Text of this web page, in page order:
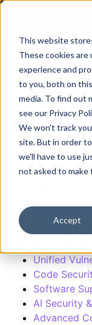
This website
These cookies
experience and
to you, both on
media. To find out
see our Privacy
We won't track
site. But in order
we'll have to use
not asked to make
Accept
Legit
Home
AI-
Security
Unified
Code
Software
AI Security
Advanced